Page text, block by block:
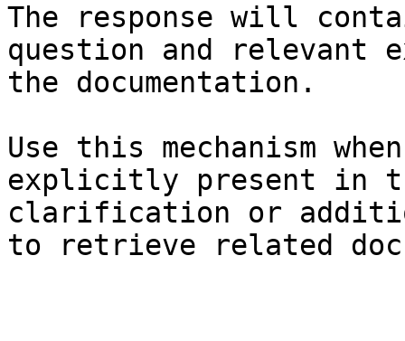
The response will
question and relevant
the documentation.
Use this mechanism
explicitly present in
clarification or